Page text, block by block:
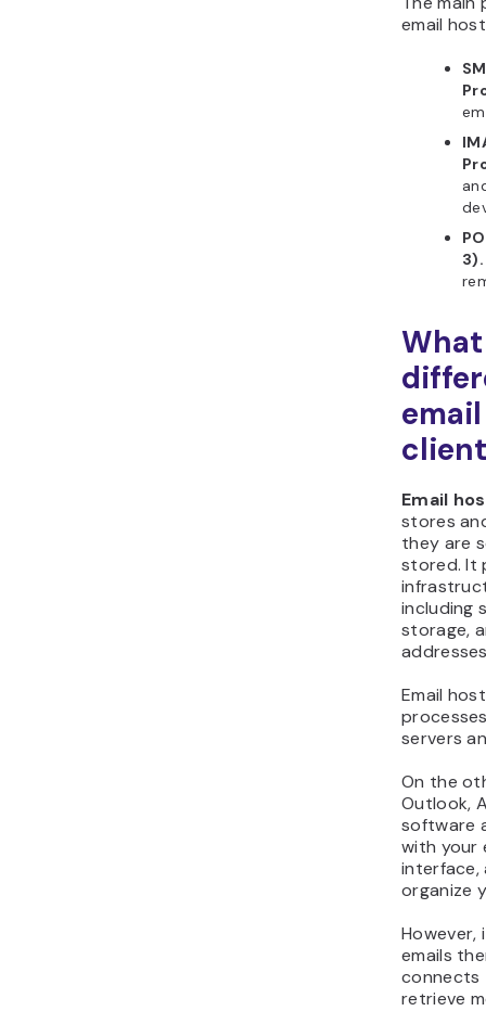
email
3).
Email
stores
they are
stored. It
including
storage,
Email
servers
On the
Outlook,
software
with your
interface,
organize
However,
emails
connects
retrieve